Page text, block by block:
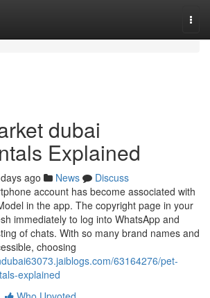
dubai
Explained
ago News
Discuss
account has become associated with
in the app. The copyright page in your
immediately to log into WhatsApp and
of chats. With so many brand names and
choosing
63164276/pet-
explained